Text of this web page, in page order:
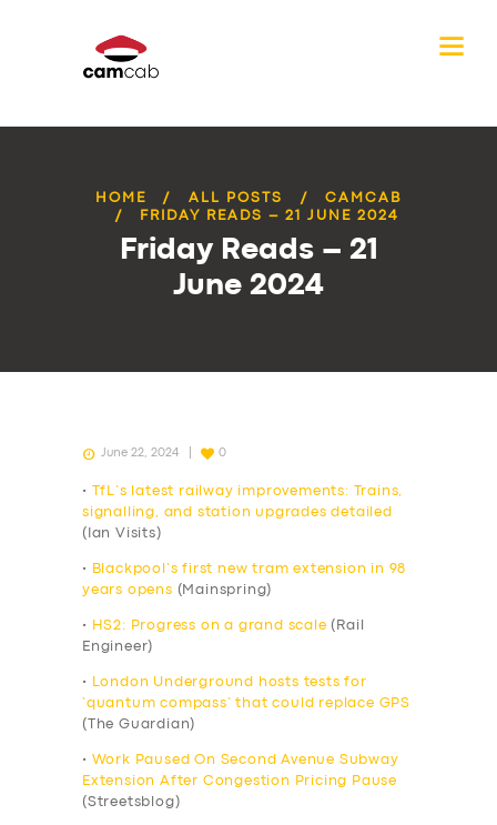
HOME ALL POSTS
CAMCAB
FRIDAY READS – 21 JUNE 2024
Friday Reads – 21
June 2024
June 22, 2024 0
•
TfL’s latest railway improvements: Trains,
signalling, and station upgrades detailed
(Ian Visits)
•
Blackpool’s first new tram extension in 98
years opens (Mainspring)
• HS2: Progress on a grand scale (Rail
Engineer)
•
London Underground hosts tests for
‘quantum compass’ that could replace GPS
(The Guardian)
•
Work Paused On Second Avenue Subway
Extension After Congestion Pricing Pause
(Streetsblog)